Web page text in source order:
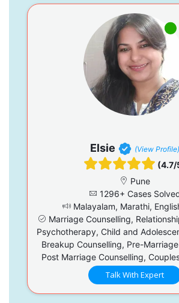
Elsie (View Profile)
(4.7/
Pune
1296+ Cases
Malayalam, Marathi,
Marriage Counselling,
Psychotherapy, Child and
Breakup Counselling, Pre-
Post Marriage Counselling,
Talk With Expert